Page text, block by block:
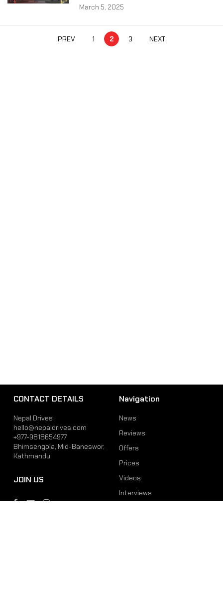
March 5, 2025
PREV 1 2 3 NEXT
CONTACT DETAILS
Nepal Drives
hello@nepaldrives.com
+977-9818654977
Bhimsengola, Mid-Baneswor,
Kathmandu
JOIN US
Navigation
News
Reviews
Offers
Prices
Videos
Interviews